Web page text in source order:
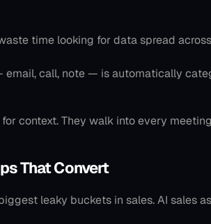
time looking for data spread
email, call, note — is automatically
context. They walk into every
That Convert
leaky buckets in sales. AI sales